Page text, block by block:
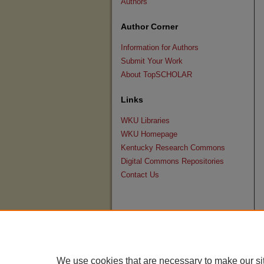
Author Corner
Information for Authors
Submit Your Work
About TopSCHOLAR
Links
WKU Libraries
WKU Homepage
Kentucky Research Commons
Digital Commons Repositories
Contact Us
We use cookies that are necessary to make our